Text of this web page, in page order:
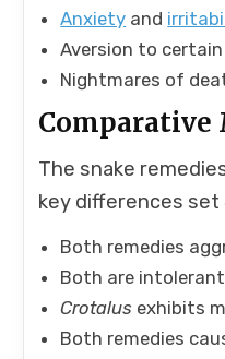
Anxiety and
Aversion to
Nightmares of
Comparative
The snake
key differences set
Both remedies
Both are
Crotalus exhibits
Both remedies